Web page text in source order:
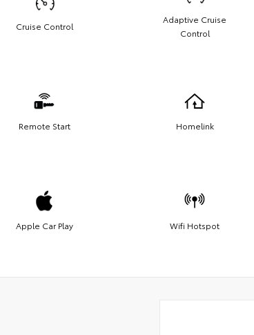
Cruise Control
Adaptive Cruise
Control
Remote Start Homelink
Apple Car Play Wifi Hotspot